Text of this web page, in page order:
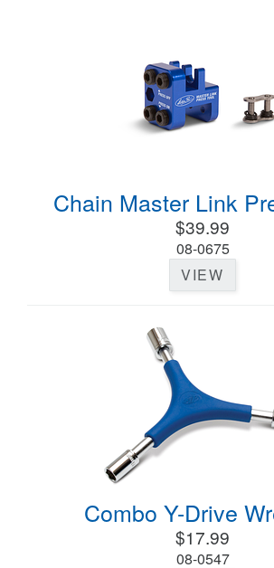
Chain Master Link
$39.99
08-0675
VIEW
Combo Y-Drive
$17.99
08-0547